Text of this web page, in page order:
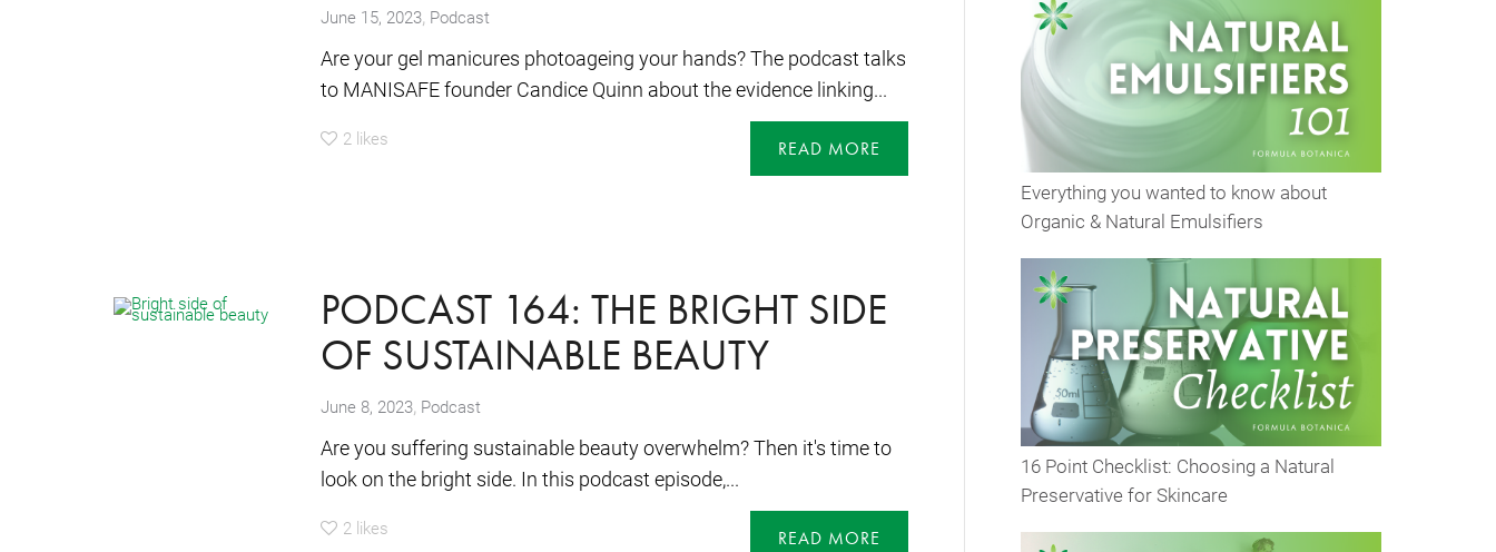
June 15, 2023, Podcast
Are your gel manicures photoageing your hands? The podcast talks
to MANISAFE founder Candice Quinn about the evidence linking...
2 likes READ MORE
PODCAST 164: THE BRIGHT SIDE
OF SUSTAINABLE BEAUTY
June 8, 2023, Podcast
Are you suffering sustainable beauty overwhelm? Then it's time to
look on the bright side. In this podcast episode,...
2 likes READ MORE
Everything you wanted to know about
Organic & Natural Emulsifiers
16 Point Checklist: Choosing a Natural
Preservative for Skincare